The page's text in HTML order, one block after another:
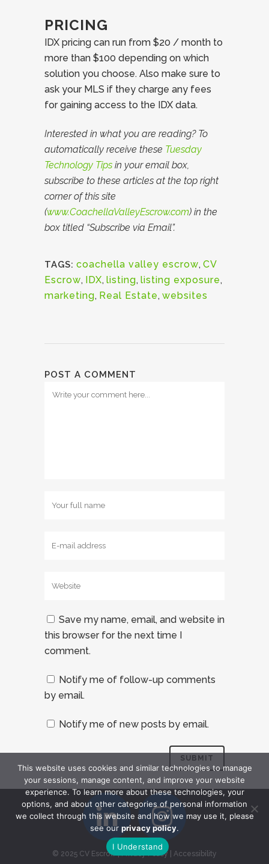
PRICING
IDX pricing can run from $20 / month to
more than $100 depending on which
solution you choose. Also make sure to
ask your MLS if they charge any fees
for gaining access to the IDX data.
Interested in what you are reading? To
automatically receive these Tuesday
Technology Tips in your email box,
subscribe to these articles at the top right
corner of this site
(www.CoachellaValleyEscrow.com) in the
box titled “Subscribe via Email”.
TAGS: coachella valley escrow, CV
Escrow, IDX, listing, listing exposure,
marketing, Real Estate, websites
POST A COMMENT
Save my name, email, and website in
this browser for the next time I
comment.
Notify me of follow-up comments
by email.
Notify me of new posts by email.
© 2025 CV Escrow|Privacy Policy Accessibility
This website uses cookies and similar technologies to manage
your sessions, manage content, and improve your website
experience. To learn more about these technologies, your
options, and about other categories of personal information
we collect through this website and how we may use it, please
see our privacy policy.
I Understand